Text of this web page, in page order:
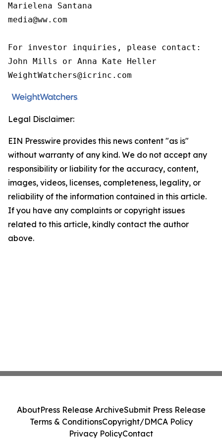
Marielena Santana
media@ww.com
For investor inquiries, please contact:
John Mills or Anna Kate Heller
WeightWatchers@icrinc.com
Legal Disclaimer:
EIN Presswire provides this news content "as is"
without warranty of any kind. We do not accept any
responsibility or liability for the accuracy, content,
images, videos, licenses, completeness, legality, or
reliability of the information contained in this article.
If you have any complaints or copyright issues
related to this article, kindly contact the author
above.
AboutPress Release ArchiveSubmit Press Release
Terms & ConditionsCopyright/DMCA Policy
Privacy PolicyContact